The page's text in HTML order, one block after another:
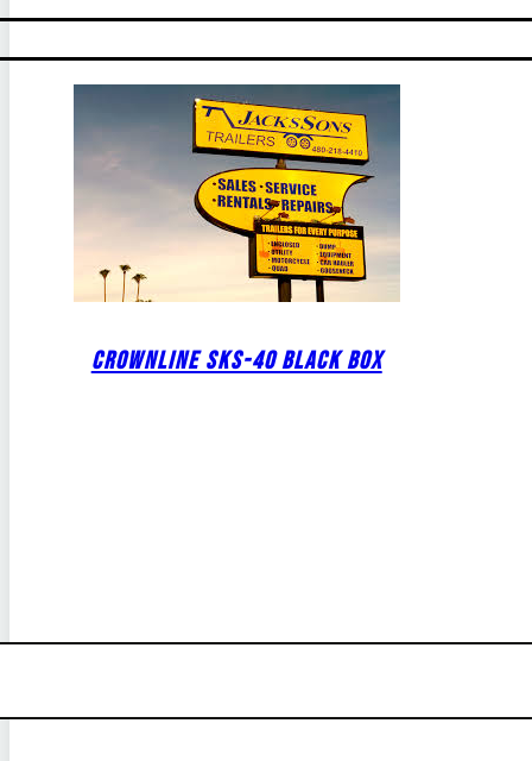
CROWNLINE SKS-40 BLACK BOX